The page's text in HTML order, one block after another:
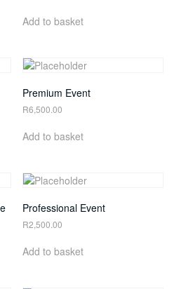
Add to basket
Premium Event
R6,500.00
Add to basket
Professional Event
R2,500.00
Add to basket